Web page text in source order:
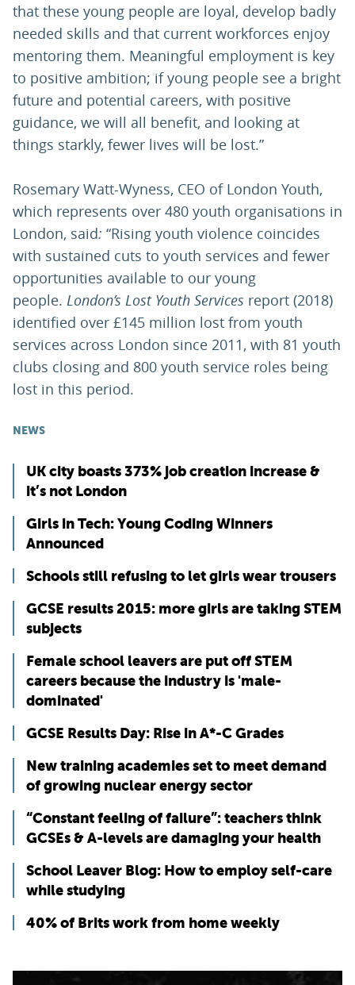
that these young people are loyal, develop badly
needed skills and that current workforces enjoy
mentoring them. Meaningful employment is key
to positive ambition; if young people see a bright
future and potential careers, with positive
guidance, we will all benefit, and looking at
things starkly, fewer lives will be lost.”
Rosemary Watt-Wyness, CEO of London Youth,
which represents over 480 youth organisations in
London, said: “Rising youth violence coincides
with sustained cuts to youth services and fewer
opportunities available to our young
people. London’s Lost Youth Services report (2018)
identified over £145 million lost from youth
services across London since 2011, with 81 youth
clubs closing and 800 youth service roles being
lost in this period.
NEWS
UK city boasts 373% job creation increase &
it’s not London
Girls in Tech: Young Coding Winners
Announced
Schools still refusing to let girls wear trousers
GCSE results 2015: more girls are taking STEM
subjects
Female school leavers are put off STEM
careers because the industry is 'male-
dominated'
GCSE Results Day: Rise in A*-C Grades
New training academies set to meet demand
of growing nuclear energy sector
“Constant feeling of failure”: teachers think
GCSEs & A-levels are damaging your health
School Leaver Blog: How to employ self-care
while studying
40% of Brits work from home weekly